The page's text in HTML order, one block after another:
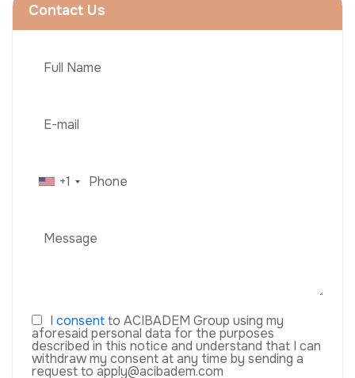
Contact Us
+1
I consentto ACIBADEM Group using my
aforesaid personal data for the purposes
described in this notice and understand that I can
withdraw my consent at any time by sending a
request to apply@acibadem.com